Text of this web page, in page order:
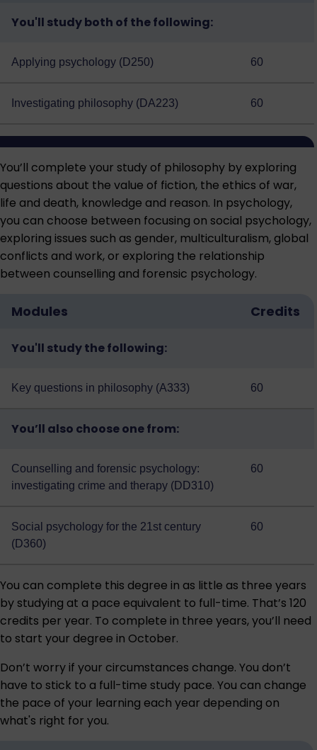
You'll study both of the following:
Applying psychology (D250) 60
Investigating philosophy (DA223) 60
You’ll complete your study of philosophy by exploring
questions about the value of fiction, the ethics of war,
life and death, knowledge and reason. In psychology,
you can choose between focusing on social psychology,
exploring issues such as gender, multiculturalism, global
conflicts and work, or exploring the relationship
between counselling and forensic psychology.
Modules Credits
You'll study the following:
Key questions in philosophy (A333) 60
You’ll also choose one from:
Counselling and forensic psychology:
investigating crime and therapy (DD310)
60
Social psychology for the 21st century
(D360)
60
You can complete this degree in as little as three years
by studying at a pace equivalent to full-time. That’s 120
credits per year. To complete in three years, you’ll need
to start your degree in October.
Don’t worry if your circumstances change. You don’t
have to stick to a full-time study pace. You can change
the pace of your learning each year depending on
what's right for you.